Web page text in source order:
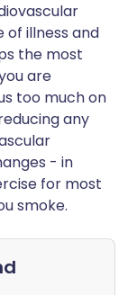
of illness and
the most
are
too much on
any
- in
for most
smoke.